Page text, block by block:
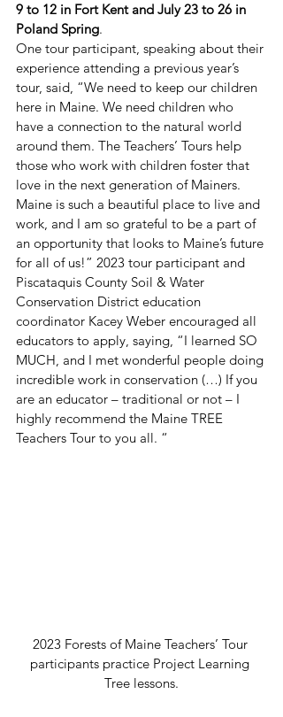
9 to 12 in Fort Kent and July 23 to 26 in
Poland Spring.
One tour participant, speaking about their
experience attending a previous year’s
tour, said, “We need to keep our children
here in Maine. We need children who
have a connection to the natural world
around them. The Teachers’ Tours help
those who work with children foster that
love in the next generation of Mainers.
Maine is such a beautiful place to live and
work, and I am so grateful to be a part of
an opportunity that looks to Maine’s future
for all of us!” 2023 tour participant and
Piscataquis County Soil & Water
Conservation District education
coordinator Kacey Weber encouraged all
educators to apply, saying, “I learned SO
MUCH, and I met wonderful people doing
incredible work in conservation (…) If you
are an educator – traditional or not – I
highly recommend the Maine TREE
Teachers Tour to you all. “
2023 Forests of Maine Teachers’ Tour
participants practice Project Learning
Tree lessons.